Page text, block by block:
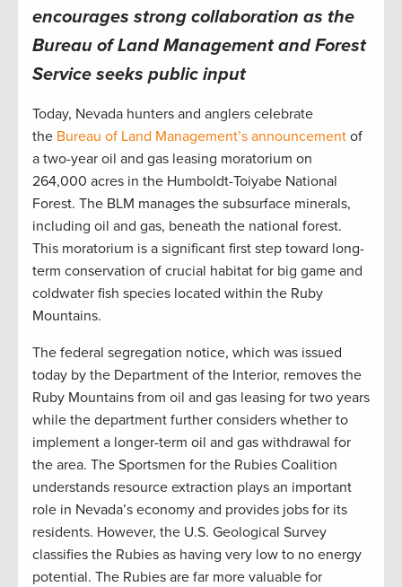
encourages strong collaboration as the
Bureau of Land Management and Forest
Service seeks public input
Today, Nevada hunters and anglers celebrate
the Bureau of Land Management’s announcement of
a two-year oil and gas leasing moratorium on
264,000 acres in the Humboldt-Toiyabe National
Forest. The BLM manages the subsurface minerals,
including oil and gas, beneath the national forest.
This moratorium is a significant first step toward long-
term conservation of crucial habitat for big game and
coldwater fish species located within the Ruby
Mountains.
The federal segregation notice, which was issued
today by the Department of the Interior, removes the
Ruby Mountains from oil and gas leasing for two years
while the department further considers whether to
implement a longer-term oil and gas withdrawal for
the area. The Sportsmen for the Rubies Coalition
understands resource extraction plays an important
role in Nevada’s economy and provides jobs for its
residents. However, the U.S. Geological Survey
classifies the Rubies as having very low to no energy
potential. The Rubies are far more valuable for